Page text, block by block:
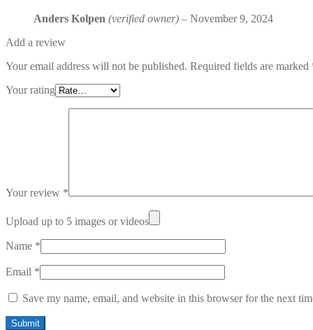
Anders Kolpen (verified owner) – November 9, 2024
Add a review
Your email address will not be published. Required fields are marked
Your rating
Your review *
Upload up to 5 images or videos
Name *
Email *
Save my name, email, and website in this browser for the next